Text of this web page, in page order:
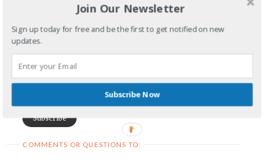
First Name
Email Address
COMMENTS OR QUESTIONS TO:
Join Our Newsletter
Sign up today for free and be the first to get notified on new
updates.
Subscribe Now